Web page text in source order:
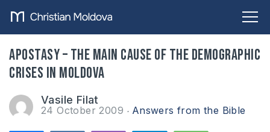
Apostasy – the main cause of the demographic
crises in Moldova
Vasile Filat
24 October 2009 Answers from the Bible